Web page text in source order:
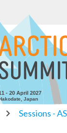
Japan
- 20 April 2027
Sessions -